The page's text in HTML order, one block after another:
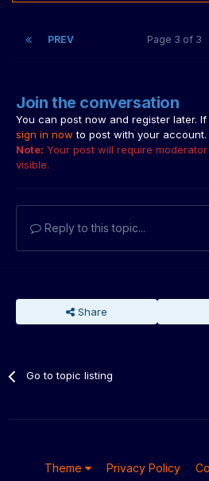
PREV Page 3 of 3
Join the conversation
You can post now and register later.
sign in now to post with your account.
Note: Your post will require
visible.
Reply to this topic...
Share
Go to topic listing
Theme Privacy Policy